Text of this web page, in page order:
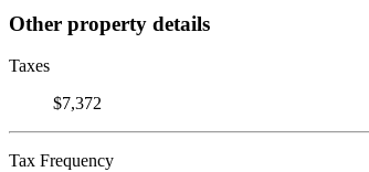
Other property details
Taxes
$7,372
Tax Frequency